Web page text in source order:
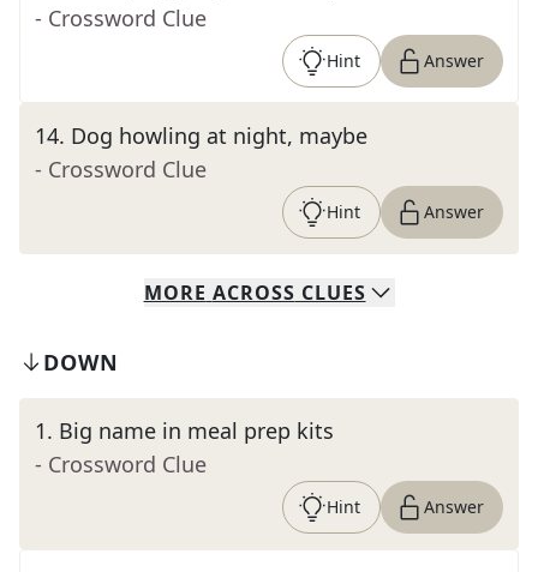
- Crossword Clue
Hint Answer
14. Dog howling at night, maybe
- Crossword Clue
Hint Answer
MORE ACROSS CLUES
DOWN
1. Big name in meal prep kits
- Crossword Clue
Hint Answer